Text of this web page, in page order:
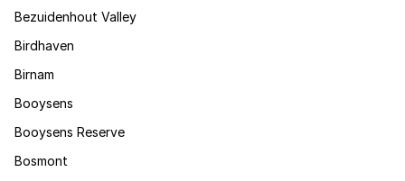
Bezuidenhout Valley
Birdhaven
Birnam
Booysens
Booysens Reserve
Bosmont